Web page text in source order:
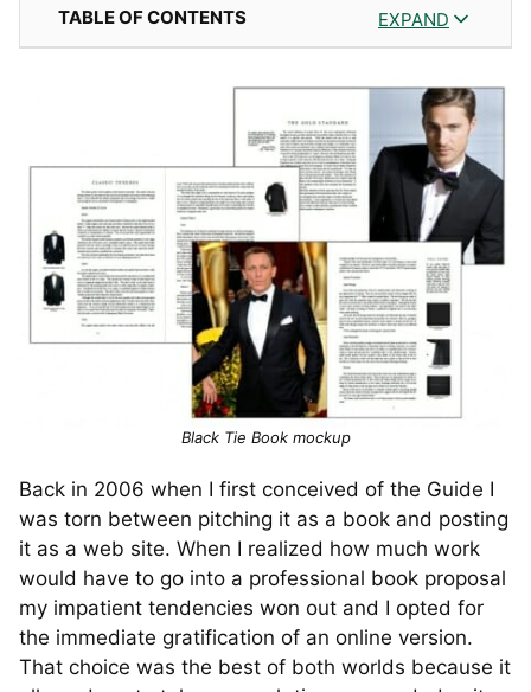
TABLE OF CONTENTS EXPAND
Black Tie Book mockup
Back in 2006 when I first conceived of the Guide I
was torn between pitching it as a book and posting
it as a web site. When I realized how much work
would have to go into a professional book proposal
my impatient tendencies won out and I opted for
the immediate gratification of an online version.
That choice was the best of both worlds because it